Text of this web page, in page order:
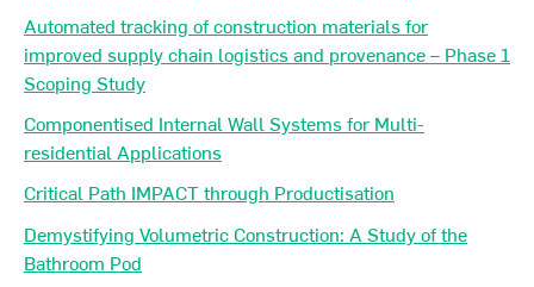
Automated tracking of construction materials for
improved supply chain logistics and provenance – Phase 1
Scoping Study
Componentised Internal Wall Systems for Multi-
residential Applications
Critical Path IMPACT through Productisation
Demystifying Volumetric Construction: A Study of the
Bathroom Pod